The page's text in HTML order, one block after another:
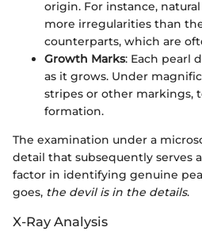
origin. For instance,
more irregularities than
counterparts, which are
Growth Marks: Each pearl
as it grows. Under
stripes or other markings,
formation.
The examination under a
detail that subsequently serves
factor in identifying genuine
goes, the devil is in the details.
X-Ray Analysis